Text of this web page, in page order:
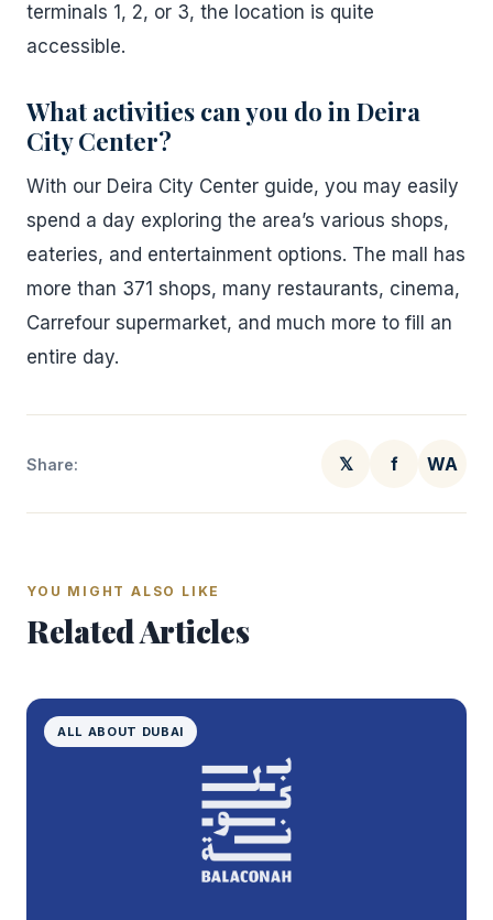
terminals 1, 2, or 3, the location is quite
accessible.
What activities can you do in Deira
City Center?
With our Deira City Center guide, you may easily
spend a day exploring the area’s various shops,
eateries, and entertainment options. The mall has
more than 371 shops, many restaurants, cinema,
Carrefour supermarket, and much more to fill an
entire day.
Share: 𝕏 f WA
YOU MIGHT ALSO LIKE
Related Articles
ALL ABOUT DUBAI